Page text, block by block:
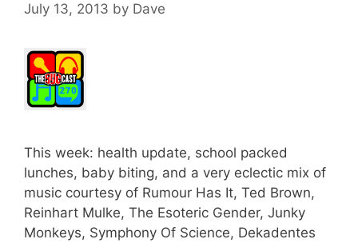
July 13, 2013 by Dave
This week: health update, school packed
lunches, baby biting, and a very eclectic mix of
music courtesy of Rumour Has It, Ted Brown,
Reinhart Mulke, The Esoteric Gender, Junky
Monkeys, Symphony Of Science, Dekadentes